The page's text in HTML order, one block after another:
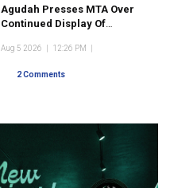
Agudah Presses MTA Over
Continued Display Of
Buses
Aug 5 2026 12:26 PM
2 Comments